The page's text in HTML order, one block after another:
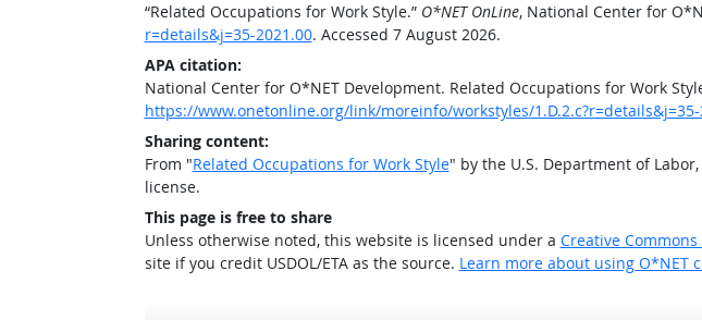
“Related Occupations for Work Style.” O*NET OnLine, National Center for
r=details&j=35-2021.00. Accessed 7 August 2026.
APA citation:
National Center for O*NET Development. Related Occupations for Work
https://www.onetonline.org/link/moreinfo/workstyles/1.D.2.c?r=details&j=35-
Sharing content:
From "Related Occupations for Work Style" by the U.S. Department of
license.
This page is free to share
Unless otherwise noted, this website is licensed under a Creative
site if you credit USDOL/ETA as the source. Learn more about using O*NET